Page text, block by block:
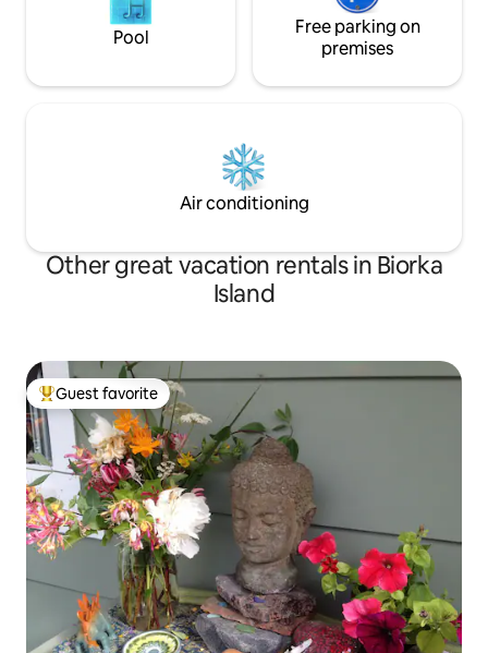
Pool
Free parking on
premises
Air conditioning
Other great vacation rentals in Biorka
Island
Top guest favorite
Guest favorite